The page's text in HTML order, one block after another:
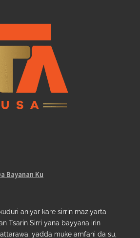
Bayanan Ku
aniyar kare sirrin maziyarta
Tsarin Sirri yana bayyana irin
yadda muke amfani da su,